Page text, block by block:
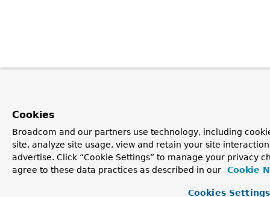
Cookies
Broadcom and our partners use technology, including
site, analyze site usage, view and retain your site
advertise. Click “Cookie Settings” to manage your privacy
agree to these data practices as described in our
Cookie
Cookies Settings